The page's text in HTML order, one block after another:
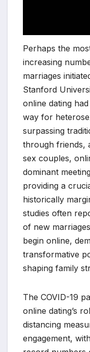
Perhaps the
increasing
marriages
Stanford
online dating
way for
surpassing
through friends,
sex couples,
dominant
providing a
historically
studies often
of new
begin online,
transformative
shaping family
The COVID-19
online dating’s
distancing
engagement,